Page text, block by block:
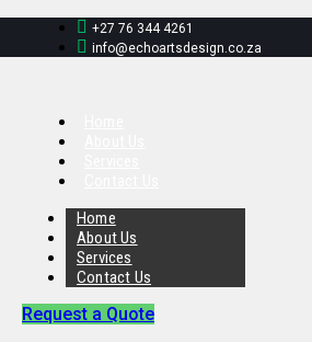
+27 76 344 4261
info@echoartsdesign.co.za
Home
About Us
Services
Contact Us
Request a Quote